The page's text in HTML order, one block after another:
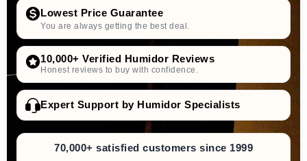
Lowest Price Guarantee
You are always getting the best deal.
10,000+ Verified Humidor Reviews
Honest reviews to buy with confidence.
Expert Support by Humidor Specialists
70,000+ satisfied customers since 1999